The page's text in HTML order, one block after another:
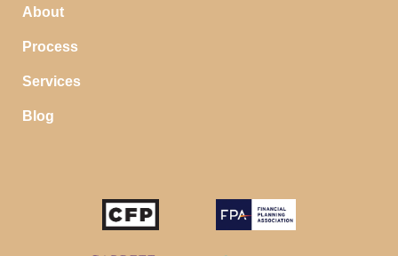
About
Process
Services
Blog
IN YOUR CHECKING ACCOUNT
Your money should make money for you when you